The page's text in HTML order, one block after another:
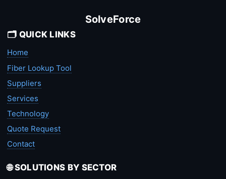
SolveForce
🗂️ QUICK LINKS
Home
Fiber Lookup Tool
Suppliers
Services
Technology
Quote Request
Contact
🌐 SOLUTIONS BY SECTOR